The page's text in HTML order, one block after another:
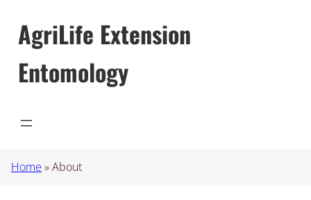
AgriLife Extension
Entomology
Home »About